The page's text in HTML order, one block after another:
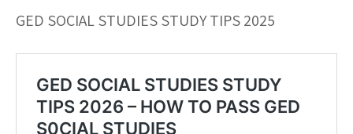
GED SOCIAL STUDIES STUDY TIPS 2025